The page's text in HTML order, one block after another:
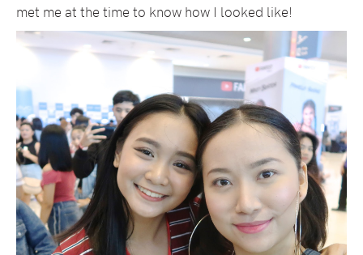
met me at the time to know how I looked like!